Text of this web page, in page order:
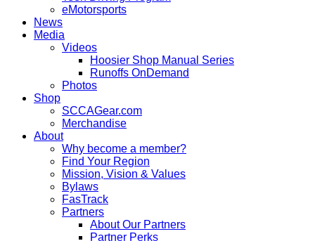
eMotorsports
News
Media
Videos
Hoosier Shop Manual Series
Runoffs OnDemand
Photos
Shop
SCCAGear.com
Merchandise
About
Why become a member?
Find Your Region
Mission, Vision & Values
Bylaws
FasTrack
Partners
About Our Partners
Partner Perks